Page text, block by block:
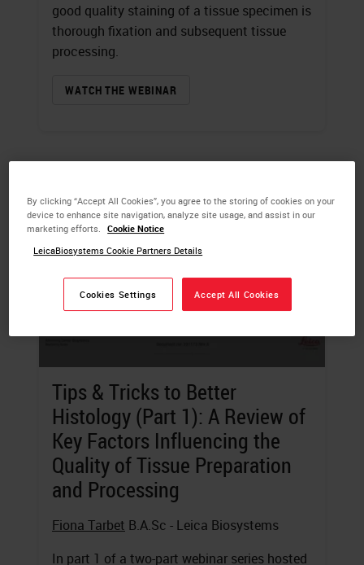
good quality staining of a tissue specimen is
thorough fixation and subsequent tissue
processing.
WATCH THE WEBINAR
Tips & Tricks to Better
Histology (Part 1): A Review of
Key Factors Influencing the
Quality of Tissue Preparation
and Processing
Fiona Tarbet B.A.Sc - Leica Biosystems
In part 1 of a two-part webinar series hosted
By clicking “Accept All Cookies”, you agree to the storing of cookies on your
device to enhance site navigation, analyze site usage, and assist in our
marketing efforts.
Cookie Notice
LeicaBiosystems Cookie Partners Details
Cookies Settings Accept All Cookies